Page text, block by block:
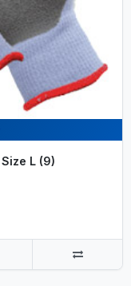
L (9)